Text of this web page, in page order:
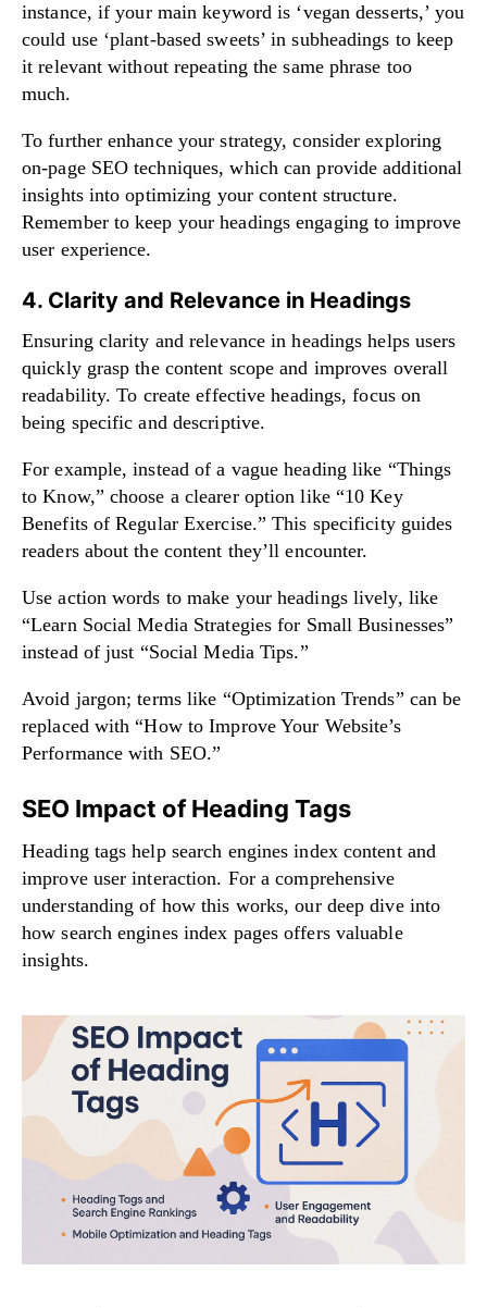
instance, if your main keyword is ‘vegan desserts,’ you
could use ‘plant-based sweets’ in subheadings to keep
it relevant without repeating the same phrase too
much.
To further enhance your strategy, consider exploring
on-page SEO techniques, which can provide additional
insights into optimizing your content structure.
Remember to keep your headings engaging to improve
user experience.
4. Clarity and Relevance in Headings
Ensuring clarity and relevance in headings helps users
quickly grasp the content scope and improves overall
readability. To create effective headings, focus on
being specific and descriptive.
For example, instead of a vague heading like “Things
to Know,” choose a clearer option like “10 Key
Benefits of Regular Exercise.” This specificity guides
readers about the content they’ll encounter.
Use action words to make your headings lively, like
“Learn Social Media Strategies for Small Businesses”
instead of just “Social Media Tips.”
Avoid jargon; terms like “Optimization Trends” can be
replaced with “How to Improve Your Website’s
Performance with SEO.”
SEO Impact of Heading Tags
Heading tags help search engines index content and
improve user interaction. For a comprehensive
understanding of how this works, our deep dive into
how search engines index pages offers valuable
insights.